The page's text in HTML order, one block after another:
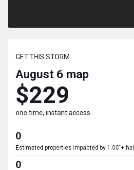
GET THIS STORM
August 6 map
$229
one time, instant access
0
Estimated properties impacted by 1.00"+ hail
0